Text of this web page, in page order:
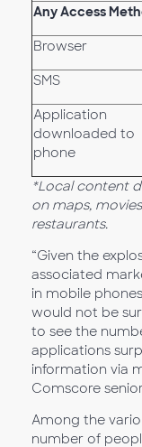
Any Access
Browser
SMS
Application
downloaded to
phone
*Local content
on maps,
restaurants.
“Given the
associated
in mobile
would not be
to see the
applications
information via
Comscore
Among the
number of